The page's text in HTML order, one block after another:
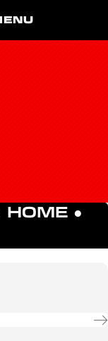
HOME ●